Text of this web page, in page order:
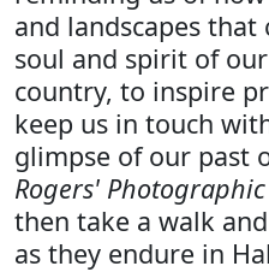
and landscapes
soul and spirit of
country, to inspire
keep us in touch
glimpse of our past
Rogers'
then take a walk
as they endure in